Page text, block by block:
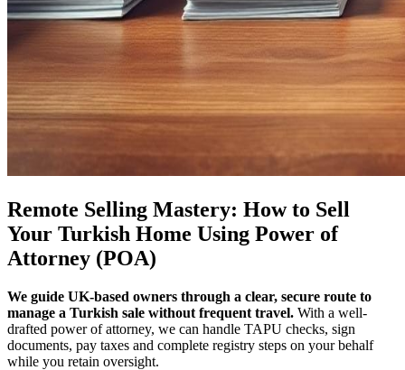
Remote Selling Mastery: How to Sell
Your Turkish Home Using Power of
Attorney (POA)
We guide UK-based owners through a clear, secure route to
manage a Turkish sale without frequent travel. With a well-
drafted power of attorney, we can handle TAPU checks, sign
documents, pay taxes and complete registry steps on your behalf
while you retain oversight.